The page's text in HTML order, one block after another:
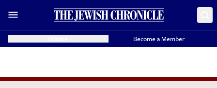
Become a Member